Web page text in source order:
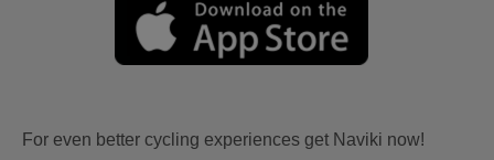
For even better cycling experiences get Naviki now!